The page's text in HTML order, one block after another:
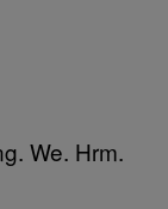
We. Hrm.